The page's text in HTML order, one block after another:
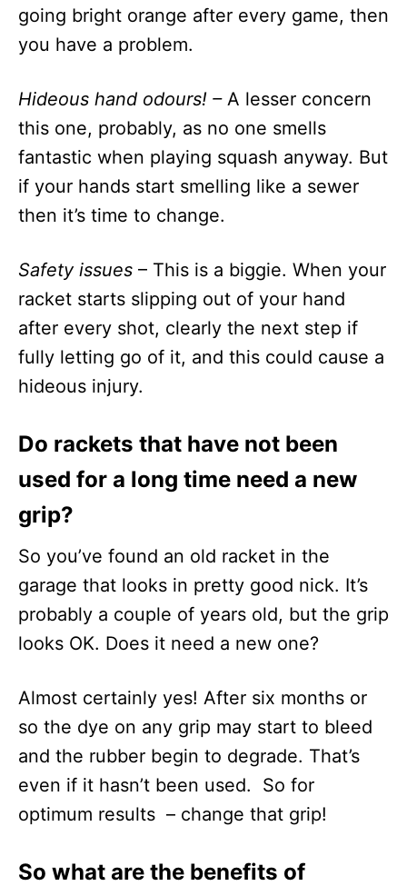
going bright orange after every game, then
you have a problem.
Hideous hand odours! – A lesser concern
this one, probably, as no one smells
fantastic when playing squash anyway. But
if your hands start smelling like a sewer
then it’s time to change.
Safety issues – This is a biggie. When your
racket starts slipping out of your hand
after every shot, clearly the next step if
fully letting go of it, and this could cause a
hideous injury.
Do rackets that have not been
used for a long time need a new
grip?
So you’ve found an old racket in the
garage that looks in pretty good nick. It’s
probably a couple of years old, but the grip
looks OK. Does it need a new one?
Almost certainly yes! After six months or
so the dye on any grip may start to bleed
and the rubber begin to degrade. That’s
even if it hasn’t been used. So for
optimum results – change that grip!
So what are the benefits of